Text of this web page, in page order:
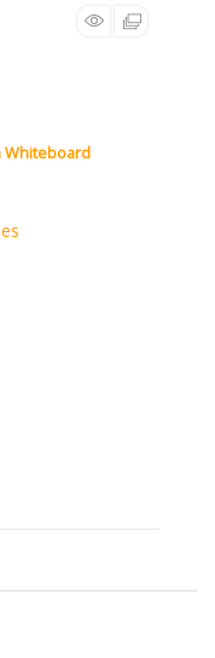
Whiteboard